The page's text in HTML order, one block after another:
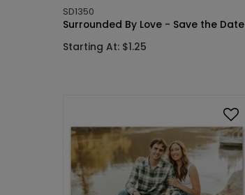
SD1350
Surrounded By Love - Save the Date
Starting At: $1.25